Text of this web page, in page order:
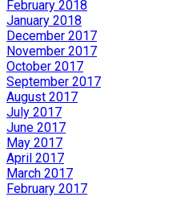
February 2018
January 2018
December 2017
November 2017
October 2017
September 2017
August 2017
July 2017
June 2017
May 2017
April 2017
March 2017
February 2017